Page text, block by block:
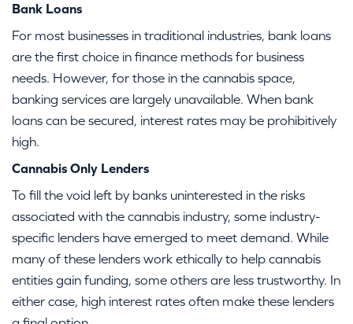
Bank Loans
For most businesses in traditional industries, bank loans
are the first choice in finance methods for business
needs. However, for those in the cannabis space,
banking services are largely unavailable. When bank
loans can be secured, interest rates may be prohibitively
high.
Cannabis Only Lenders
To fill the void left by banks uninterested in the risks
associated with the cannabis industry, some industry-
specific lenders have emerged to meet demand. While
many of these lenders work ethically to help cannabis
entities gain funding, some others are less trustworthy. In
either case, high interest rates often make these lenders